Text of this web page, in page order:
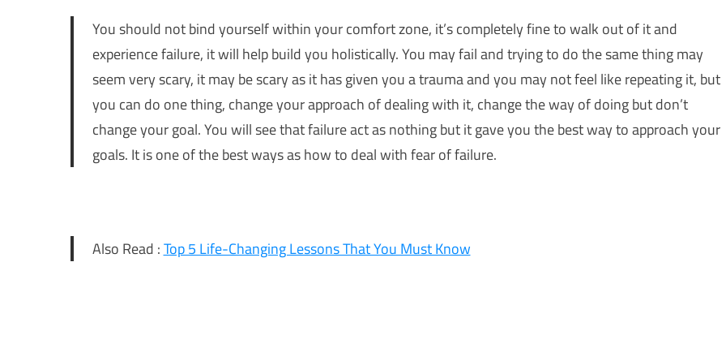
You should not bind yourself within your comfort zone, it’s completely fine to walk out of it and
experience failure, it will help build you holistically. You may fail and trying to do the same thing may
seem very scary, it may be scary as it has given you a trauma and you may not feel like repeating it, but
you can do one thing, change your approach of dealing with it, change the way of doing but don’t
change your goal. You will see that failure act as nothing but it gave you the best way to approach your
goals. It is one of the best ways as how to deal with fear of failure.
Also Read :Top 5 Life-Changing Lessons That You Must Know